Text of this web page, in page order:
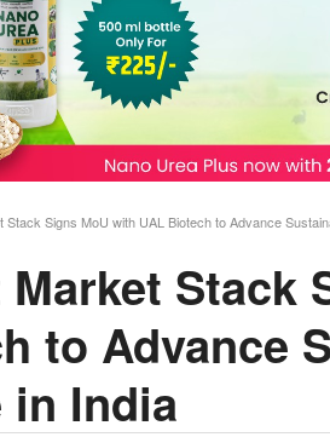
Stack Signs MoU with UAL Biotech to Advance
Stack
to Advance
India